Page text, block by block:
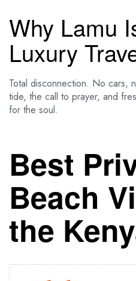
Why Lamu
Luxury
Total disconnection. No cars,
tide, the call to prayer, and
for the soul.
Best
Beach
the